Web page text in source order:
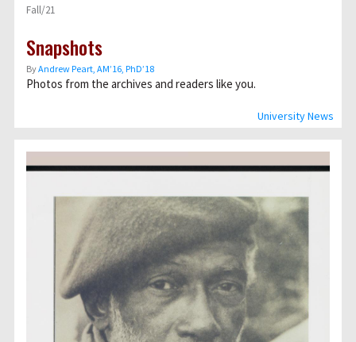
University News
Fall/21
Snapshots
ByAndrew Peart, AMʼ16, PhDʼ18
Photos from the archives and readers like you.